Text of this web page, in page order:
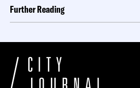
Further Reading